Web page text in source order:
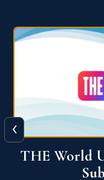
QS World
‹